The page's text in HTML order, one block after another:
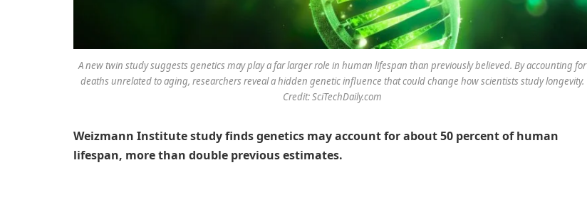
A new twin study suggests genetics may play a far larger role in human lifespan than previously believed. By accounting for
deaths unrelated to aging, researchers reveal a hidden genetic influence that could change how scientists study longevity.
Credit: SciTechDaily.com
Weizmann Institute study finds genetics may account for about 50 percent of human
lifespan, more than double previous estimates.